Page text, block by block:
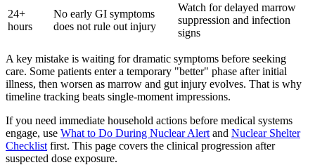
24+
hours
No early GI symptoms
does not rule out injury
Watch for delayed marrow
suppression and infection
signs
A key mistake is waiting for dramatic symptoms before seeking
care. Some patients enter a temporary "better" phase after initial
illness, then worsen as marrow and gut injury evolves. That is why
timeline tracking beats single-moment impressions.
If you need immediate household actions before medical systems
engage, use What to Do During Nuclear Alert and Nuclear Shelter
Checklist first. This page covers the clinical progression after
suspected dose exposure.